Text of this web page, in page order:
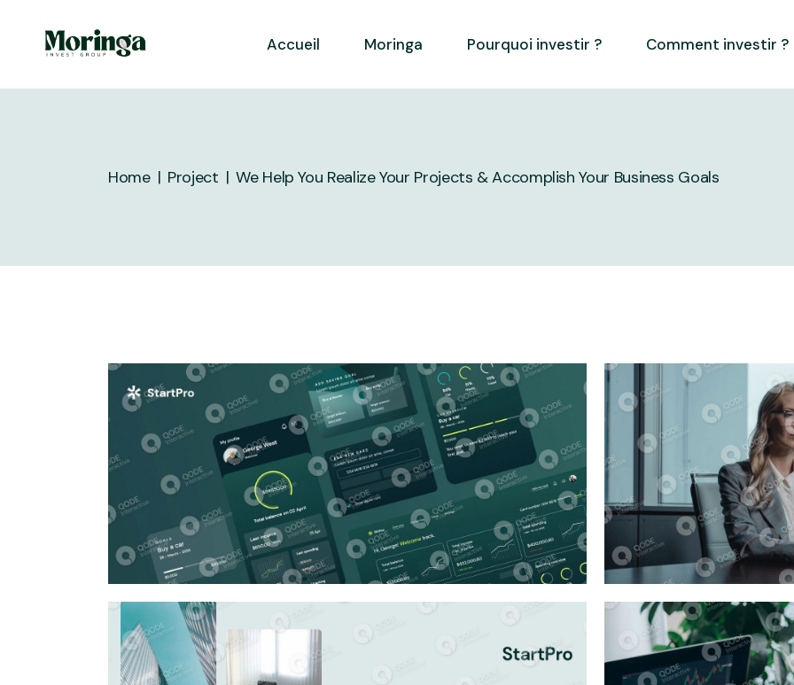
content Accueil Moringa Pourquoi investir ? Comment investir ?
Home Project We Help You Realize Your Projects & Accomplish Your Business Goals